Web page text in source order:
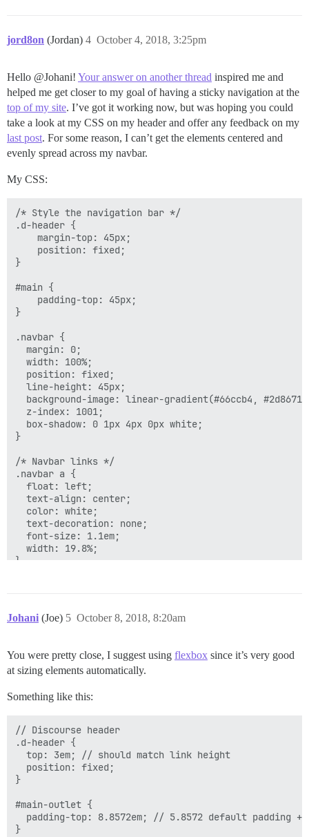
jord8on (Jordan) October 4, 2018, 3:25pm
4
Hello @Johani! Your answer on another thread inspired me and
helped me get closer to my goal of having a sticky navigation at the
top of my site. I’ve got it working now, but was hoping you could
take a look at my CSS on my header and offer any feedback on my
last post. For some reason, I can’t get the elements centered and
evenly spread across my navbar.
My CSS:
/* Style the navigation bar */
.d-header {
    margin-top: 45px;
    position: fixed;
}
#main {
    padding-top: 45px;
}
.navbar {
  margin: 0;
  width: 100%;
  position: fixed;
  line-height: 45px;
background-image: linear-gradient(#66ccb4,
  z-index: 1001;
  box-shadow: 0 1px 4px 0px white;
}
/* Navbar links */
.navbar a {
  float: left;
  text-align: center;
  color: white;
  text-decoration: none;
  font-size: 1.1em;
  width: 19.8%;
}
background-image: linear-gradient(#3aae93,
}
/* Add responsiveness - will automatically display
  .navbar{
    display: flex;
  }
  .navbar span{
    display: none;
Johani (Joe) October 8, 2018, 8:20am
5
You were pretty close, I suggest using flexbox since it’s very good
at sizing elements automatically.
Something like this:
// Discourse header
.d-header {
  top: 3em; // should match link height
  position: fixed;
}
#main-outlet {
padding-top: 8.8572em; // 5.8572 default padding +
}